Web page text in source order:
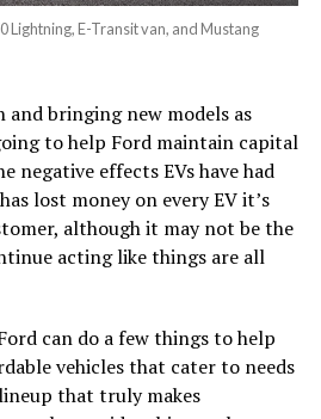
Lightning, E-Transit van, and Mustang
and bringing new models as
to help Ford maintain capital
negative effects EVs have had
lost money on every EV it’s
although it may not be the
acting like things are all
can do a few things to help
vehicles that cater to needs
that truly makes